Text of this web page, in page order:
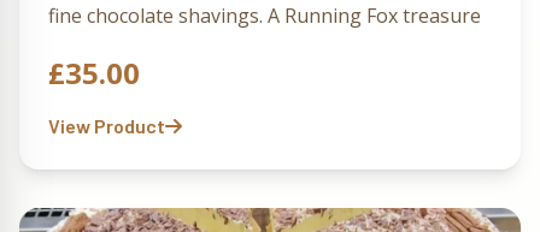
fine chocolate shavings. A Running Fox treasure
£35.00
View Product